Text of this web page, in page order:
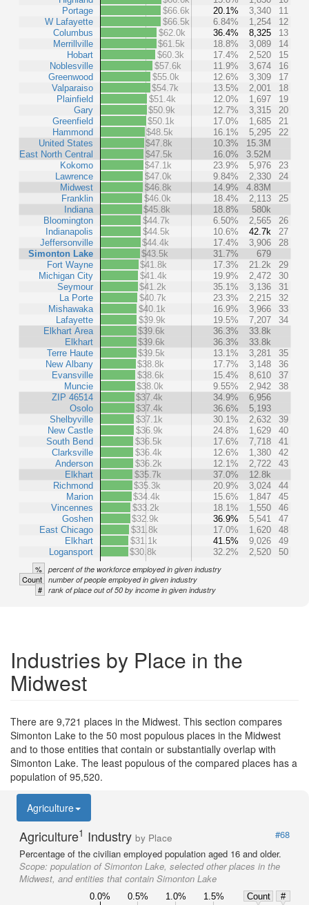
Portage
W Lafayette
Columbus
Merrillville
Hobart
Noblesville
Greenwood
Valparaiso
Plainfield
Gary
Greenfield
Hammond
United States
East North Central
Kokomo
Lawrence
Midwest
Franklin
Indiana
Bloomington
Indianapolis
Jeffersonville
Simonton Lake
Fort Wayne
Michigan City
Seymour
La Porte
Mishawaka
Lafayette
Elkhart Area
Elkhart
Terre Haute
New Albany
Evansville
Muncie
ZIP 46514
Osolo
Shelbyville
New Castle
South Bend
Clarksville
Anderson
Elkhart
Richmond
Marion
Vincennes
Goshen
East Chicago
Elkhart
Logansport
$66.6k
20.1% 3,340
11
$66.5k
6.84% 1,254
12
$62.0k
36.4% 8,325
13
$61.5k
18.8% 3,089
14
$60.3k
17.4% 2,520
15
$57.6k
11.9% 3,674
16
$55.0k
12.6% 3,309
17
$54.7k
13.5% 2,001
18
$51.4k
12.0% 1,697
19
$50.9k
12.7% 3,315
20
$50.1k
17.0% 1,685
21
$48.5k
16.1% 5,295
22
$47.8k
10.3%
15.3M
$47.5k
16.0%
3.52M
$47.1k
23.9% 5,976
23
$47.0k
9.84% 2,330
24
$46.8k
14.9%
4.83M
$46.0k
18.4% 2,113
25
$45.8k
18.8%
580k
$44.7k
6.50% 2,565
26
$44.5k
10.6% 42.7k
27
$44.4k
17.4% 3,906
28
$43.5k
31.7%
679
$41.8k
17.3% 21.2k
29
$41.4k
19.9% 2,472
30
$41.2k
35.1% 3,136
31
$40.7k
23.3% 2,215
32
$40.1k
16.9% 3,966
33
$39.9k
19.5% 7,207
34
$39.6k
36.3%
33.8k
$39.6k
36.3%
33.8k
$39.5k
13.1% 3,281
35
$38.8k
17.7% 3,148
36
$38.6k
15.4% 8,610
37
$38.0k
9.55% 2,942
38
$37.4k
34.9%
6,956
$37.4k
36.6%
5,193
$37.1k
30.1% 2,632
39
$36.9k
24.8% 1,629
40
$36.5k
17.6% 7,718
41
$36.4k
12.6% 1,380
42
$36.2k
12.1% 2,722
43
$35.7k
37.0%
12.8k
$35.3k
20.9% 3,024
44
$34.4k
15.6% 1,847
45
$33.2k
18.1% 1,550
46
$32.9k
36.9% 5,541
47
$31.8k
17.0% 1,620
48
$31.1k
41.5% 9,026
49
$30.8k
32.2% 2,520 50
% percent of the workforce employed in given industry
Count number of people employed in given industry
# rank of place out of 50 by income in given industry
Industries by Place in the
Midwest
There are 9,721 places in the Midwest. This section compares
Simonton Lake to the 50 most populous places in the Midwest
and to those entities that contain or substantially overlap with
Simonton Lake. The least populous of the compared places has a
population of 95,520.
Agriculture
Agriculture1 Industry by Place
#68
Percentage of the civilian employed population aged 16 and older.
Scope: population of Simonton Lake, selected other places in the
Midwest, and entities that contain Simonton Lake
0.0% 0.5% 1.0% 1.5% Count
#